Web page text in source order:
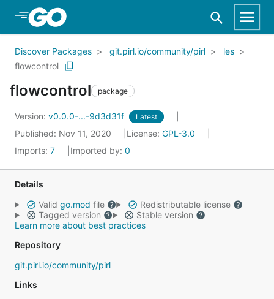
Skip to Main Content
Discover Packages git.pirl.io/community/pirl
les
flowcontrol
flowcontrol package
Version: v0.0.0-...-9d3d31f Latest
Published: Nov 11, 2020 License: GPL-3.0
Imports: 7 Imported by: 0
Details
Valid go.mod file
Redistributable license
Tagged version
Stable version
Learn more about best practices
Repository
git.pirl.io/community/pirl
Links